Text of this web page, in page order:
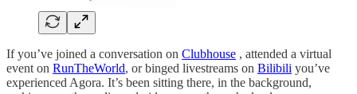
If you’ve joined a conversation on Clubhouse , attended a virtual
event on RunTheWorld, or binged livestreams on Bilibili you’ve
experienced Agora. It’s been sitting there, in the background,